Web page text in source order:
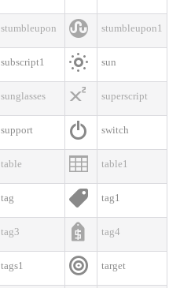
stumbleupon  stumbleupon1
subscript1  sun
sunglasses  superscript
support  switch
table  table1
tag  tag1
tag3  tag4
tags1  target